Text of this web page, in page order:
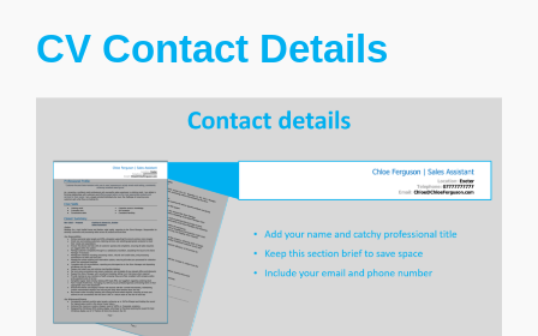
CV Contact Details